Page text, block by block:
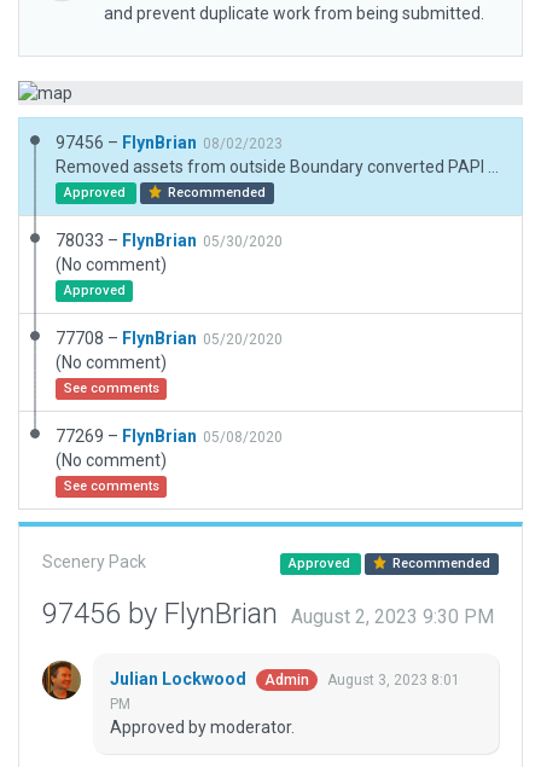
and prevent duplicate work from being submitted.
97456 – FlynBrian 08/02/2023
Approved Recommended
78033 – FlynBrian 05/30/2020
(No comment)
Approved
77708 – FlynBrian 05/20/2020
(No comment)
See comments
77269 – FlynBrian 05/08/2020
(No comment)
See comments
Scenery Pack Approved Recommended
97456 by FlynBrian August 2, 2023 9:30 PM
Julian Lockwood Admin
August 3, 2023 8:01
PM
Approved by moderator.